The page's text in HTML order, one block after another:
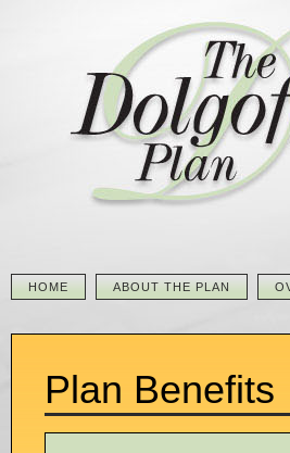
HOME ABOUT THE PLAN
Plan Benefits